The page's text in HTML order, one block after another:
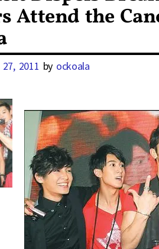
Attend the
2011 by ockoala